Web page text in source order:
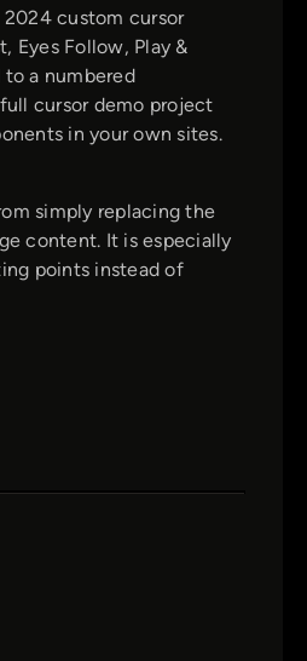
2024 custom cursor
Eyes Follow, Play &
to a numbered
cursor demo project
in your own sites.
simply replacing the
content. It is especially
points instead of